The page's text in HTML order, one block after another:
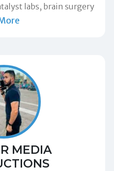
labs, brain surgery
MEDIA